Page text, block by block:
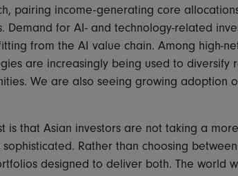
pairing income-generating core
for AI- and technology-related
from the AI value chain. Among high-
are increasingly being used to diversify
We are also seeing growing adoption
is that Asian investors are not taking a
Rather than choosing
designed to deliver both. The world